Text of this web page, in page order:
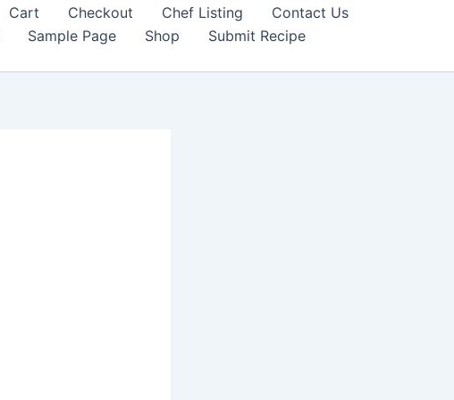
Cart Checkout Chef Listing
Contact Us
Sample Page Shop
Submit Recipe